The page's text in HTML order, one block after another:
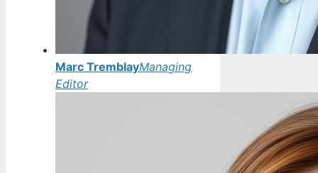
Marc TremblayManaging
Editor